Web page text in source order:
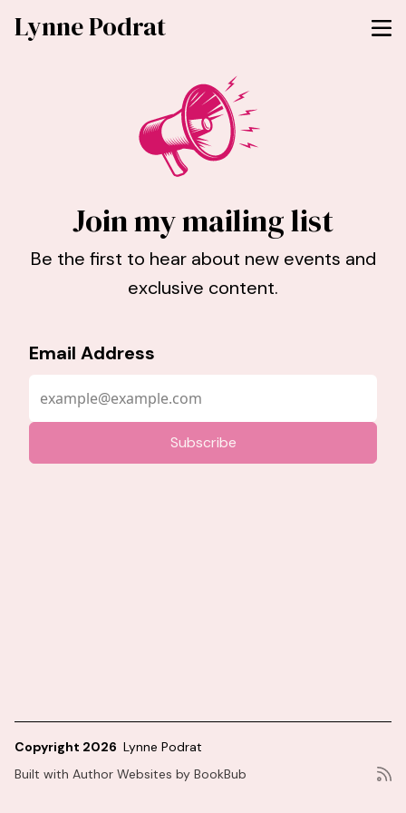
Lynne Podrat
Join my mailing list
Be the first to hear about new events and
exclusive content.
Email Address
Copyright 2026 Lynne Podrat
Built with Author Websites by BookBub